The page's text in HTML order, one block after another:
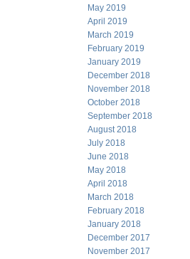
May 2019
April 2019
March 2019
February 2019
January 2019
December 2018
November 2018
October 2018
September 2018
August 2018
July 2018
June 2018
May 2018
April 2018
March 2018
February 2018
January 2018
December 2017
November 2017